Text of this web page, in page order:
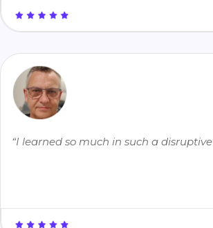
“I learned so much in such a